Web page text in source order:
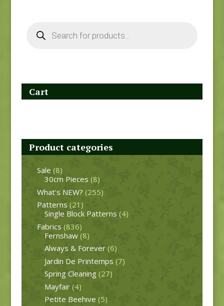
search
Cart
Product categories
Sale (8)
30cm Pieces (8)
What's NEW? (255)
Patterns (21)
Single Block Patterns (4)
Fabrics (836)
Fernshaw (8)
Always & Forever (6)
Jardin De Printemps (7)
Spring Cleaning (27)
Mayfair (4)
Petite Beehive (5)